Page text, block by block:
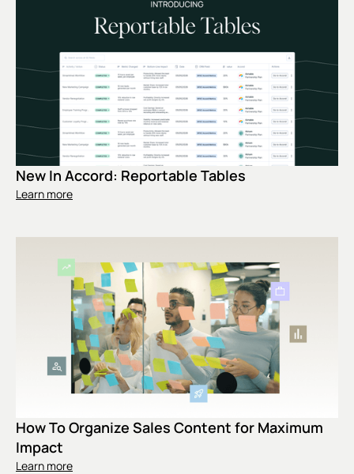
New In Accord: Reportable Tables
Learn more
How To Organize Sales Content for Maximum
Impact
Learn more